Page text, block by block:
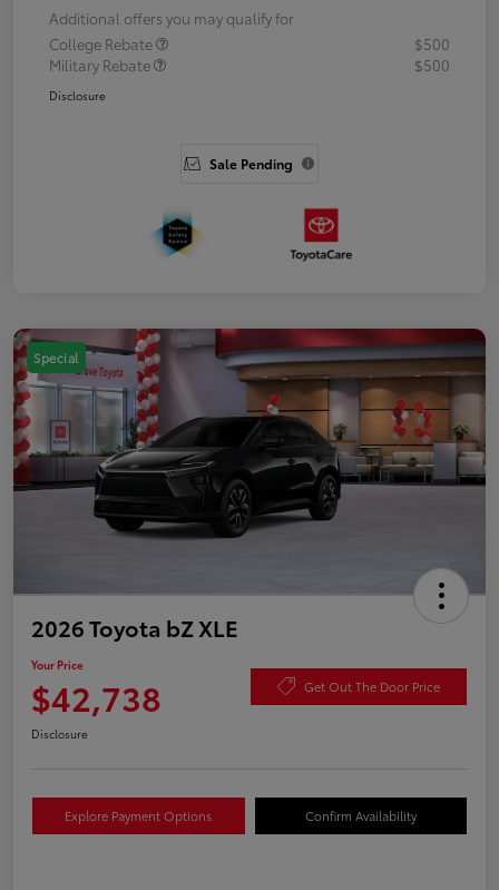
Additional offers you may qualify for
College Rebate
$500
Military Rebate
$500
Disclosure
Sale Pending
Special
2026 Toyota bZ XLE
Your Price
$42,738 Get Out The Door Price
Disclosure
Explore Payment Options Confirm Availability